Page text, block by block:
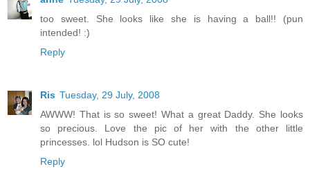
too sweet. She looks like she is having a ball!! (pun
intended! :)
Reply
Ris Tuesday, 29 July, 2008
AWWW! That is so sweet! What a great Daddy. She looks
so precious. Love the pic of her with the other little
princesses. lol Hudson is SO cute!
Reply